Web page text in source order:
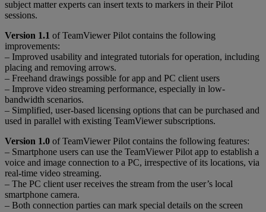
subject matter experts can insert texts to markers in their Pilot
sessions.
Version 1.1 of TeamViewer Pilot contains the following
improvements:
– Improved usability and integrated tutorials for operation, including
placing and removing arrows.
– Freehand drawings possible for app and PC client users
– Improve video streaming performance, especially in low-
bandwidth scenarios.
– Simplified, user-based licensing options that can be purchased and
used in parallel with existing TeamViewer subscriptions.
Version 1.0 of TeamViewer Pilot contains the following features:
– Smartphone users can use the TeamViewer Pilot app to establish a
voice and image connection to a PC, irrespective of its locations, via
real-time video streaming.
– The PC client user receives the stream from the user’s local
smartphone camera.
– Both connection parties can mark special details on the screen